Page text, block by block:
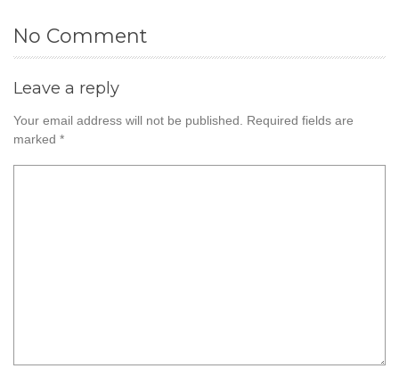
No Comment
Leave a reply
Your email address will not be published.
Required fields are
marked *